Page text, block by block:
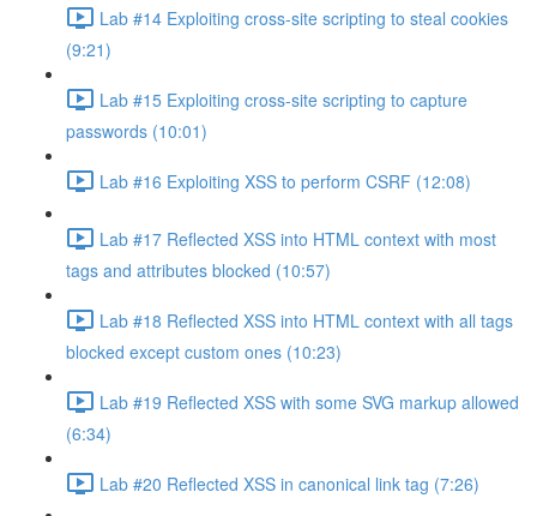
Lab #14 Exploiting cross-site scripting to steal cookies
(9:21)
Lab #15 Exploiting cross-site scripting to capture
passwords (10:01)
Lab #16 Exploiting XSS to perform CSRF (12:08)
Lab #17 Reflected XSS into HTML context with most
tags and attributes blocked (10:57)
Lab #18 Reflected XSS into HTML context with all tags
blocked except custom ones (10:23)
Lab #19 Reflected XSS with some SVG markup allowed
(6:34)
Lab #20 Reflected XSS in canonical link tag (7:26)